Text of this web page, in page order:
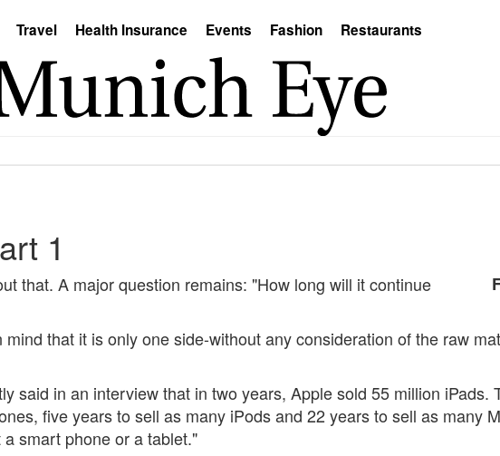
Travel Health Insurance Events Fashion Restaurants
1
that. A major question remains: "How long will it continue
that it is only one side-without any consideration of the raw
said in an interview that in two years, Apple sold 55 million iPads.
five years to sell as many iPods and 22 years to sell as many
smart phone or a tablet."